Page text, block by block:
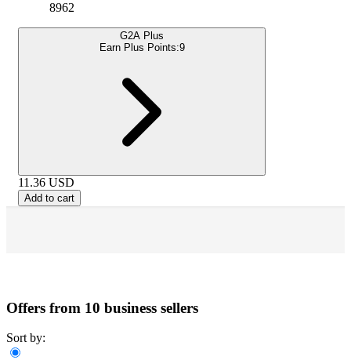
8962
G2A Plus
Earn Plus Points:9
11.36 USD
Add to cart
Offers from 10 business sellers
Sort by: